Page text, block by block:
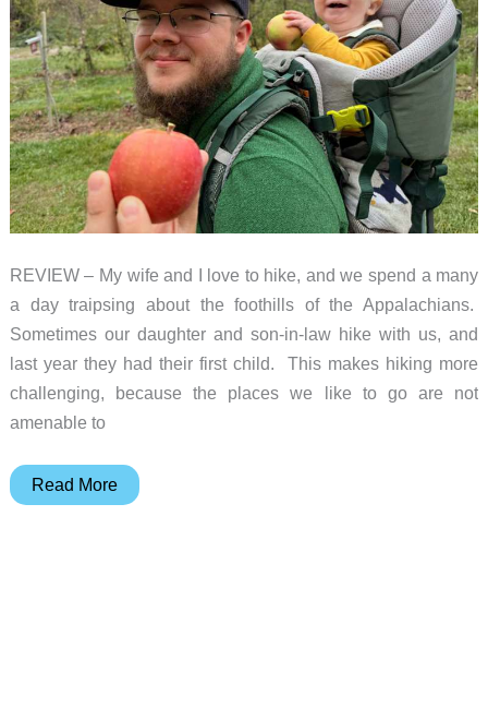
drawing
projector!
REVIEW – My wife and I love to hike, and we spend a many
a day traipsing about the foothills of the Appalachians.
Sometimes our daughter and son-in-law hike with us, and
last year they had their first child. This makes hiking more
challenging, because the places we like to go are not
amenable to
Deuter
Read More